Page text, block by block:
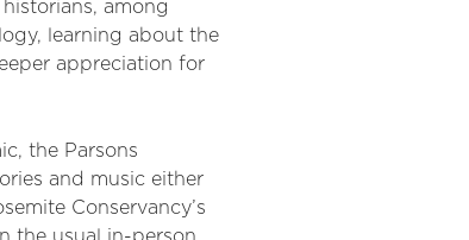
among
learning about the
appreciation for
the Parsons
and music either
Conservancy’s